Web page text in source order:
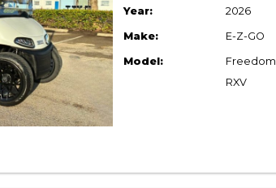
Year: 2026
Make: E-Z-GO
Model:
Freedom
RXV